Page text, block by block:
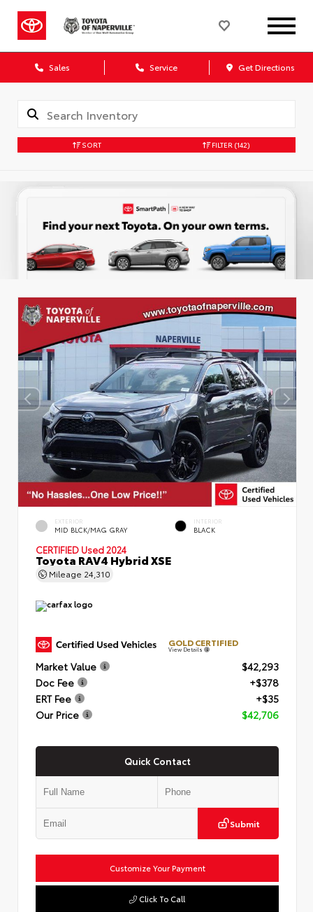
Sales Service Get Directions
SORT FILTER (142)
EXTERIOR
MID BLCK/MAG GRAY
INTERIOR
BLACK
CERTIFIED Used 2024
Toyota RAV4 Hybrid XSE
Mileage 24,310
GOLD CERTIFIED
View Details
Market Value
$42,293
Doc Fee
+$378
ERT Fee
+$35
Our Price
$42,706
Quick Contact
Submit
Customize Your Payment
Click To Call